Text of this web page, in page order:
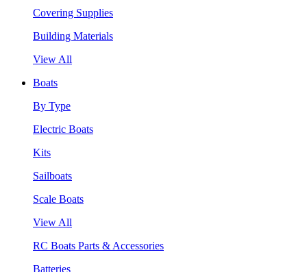
Covering Supplies
Building Materials
View All
Boats
By Type
Electric Boats
Kits
Sailboats
Scale Boats
View All
RC Boats Parts & Accessories
Batteries